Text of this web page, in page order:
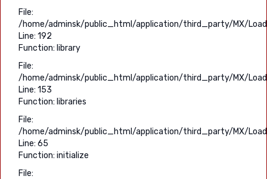
File:
/home/adminsk/public_html/application/third_party/MX/
Line: 192
Function: library
File:
/home/adminsk/public_html/application/third_party/MX/
Line: 153
Function: libraries
File:
/home/adminsk/public_html/application/third_party/MX/
Line: 65
Function: initialize
File: